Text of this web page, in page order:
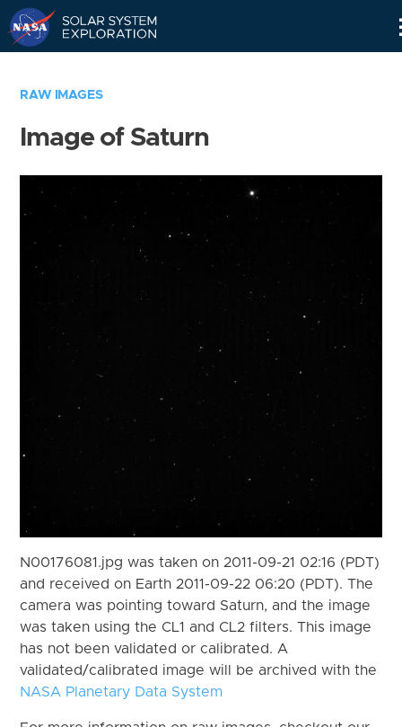
RAW IMAGES
Image of Saturn
N00176081.jpg was taken on 2011-09-21 02:16 (PDT)
and received on Earth 2011-09-22 06:20 (PDT). The
camera was pointing toward Saturn, and the image
was taken using the CL1 and CL2 filters. This image
has not been validated or calibrated. A
validated/calibrated image will be archived with the
NASA Planetary Data System